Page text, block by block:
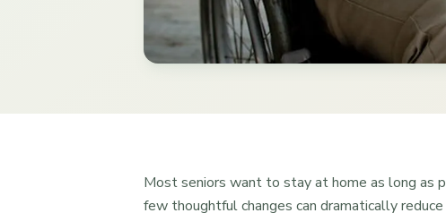
Most seniors want to stay at home as long
few thoughtful changes can dramatically